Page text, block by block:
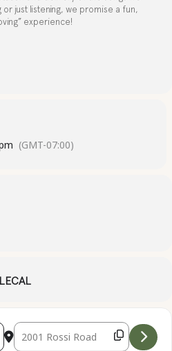
just listening, we promise a fun,
experience!
(GMT-07:00)
- Live Music with the EzMotion
Destination Address - Live Music